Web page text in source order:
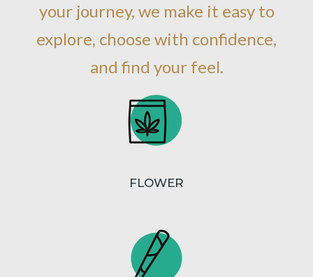
your journey, we make it easy to
explore, choose with confidence,
and find your feel.
FLOWER